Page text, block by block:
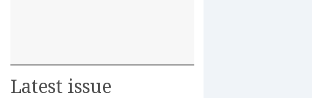
Latest issue